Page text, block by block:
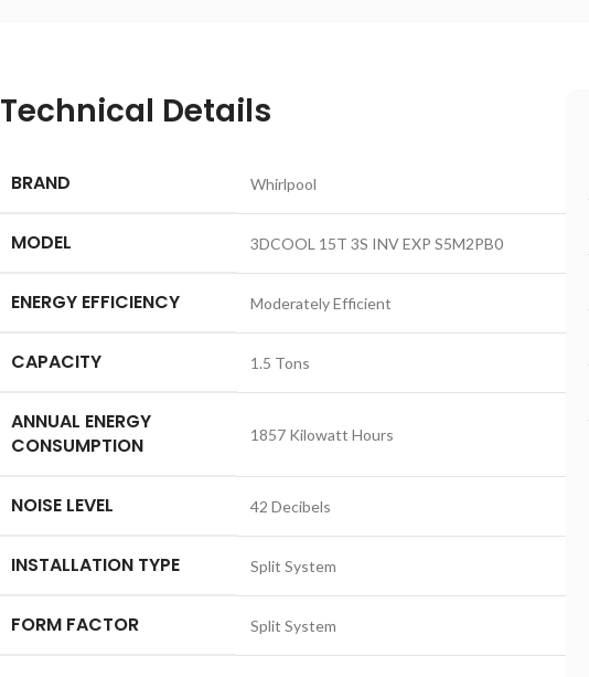
Technical Details
BRAND ‎Whirlpool
MODEL ‎3DCOOL 15T 3S INV EXP S5M2PB0
ENERGY EFFICIENCY ‎Moderately Efficient
CAPACITY ‎1.5 Tons
ANNUAL ENERGY
CONSUMPTION
‎1857 Kilowatt Hours
NOISE LEVEL ‎42 Decibels
INSTALLATION TYPE ‎Split System
FORM FACTOR ‎Split System